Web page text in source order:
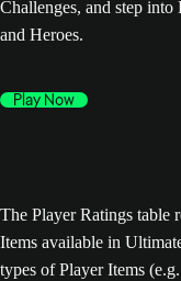
Challenges, and step
and Heroes.
Play Now
The Player Ratings table
Items available in
types of Player Items